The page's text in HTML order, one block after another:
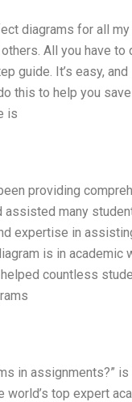
diagrams for all
All you have
It’s easy, and
this to help you
is
providing
many
expertise in
is in academic
countless
in assignments?”
top expert